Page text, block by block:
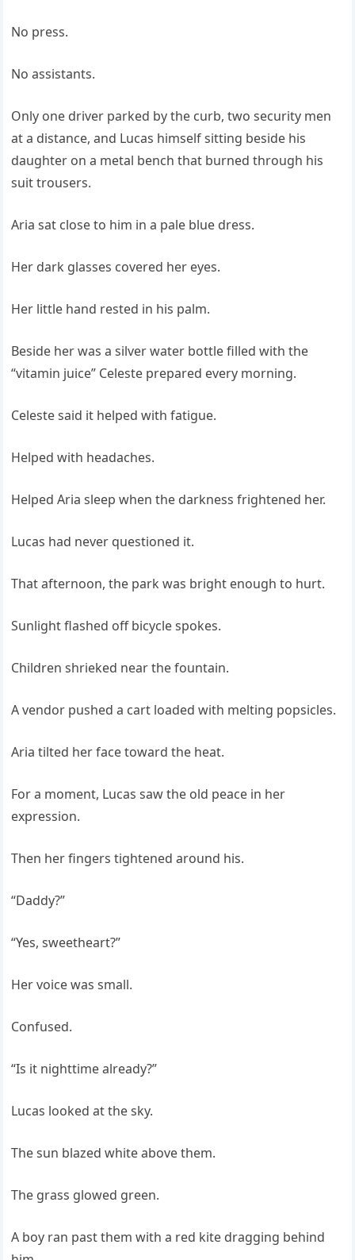
No press.
No assistants.
Only one driver parked by the curb, two security men
at a distance, and Lucas himself sitting beside his
daughter on a metal bench that burned through his
suit trousers.
Aria sat close to him in a pale blue dress.
Her dark glasses covered her eyes.
Her little hand rested in his palm.
Beside her was a silver water bottle filled with the
“vitamin juice” Celeste prepared every morning.
Celeste said it helped with fatigue.
Helped with headaches.
Helped Aria sleep when the darkness frightened her.
Lucas had never questioned it.
That afternoon, the park was bright enough to hurt.
Sunlight flashed off bicycle spokes.
Children shrieked near the fountain.
A vendor pushed a cart loaded with melting popsicles.
Aria tilted her face toward the heat.
For a moment, Lucas saw the old peace in her
expression.
Then her fingers tightened around his.
“Daddy?”
“Yes, sweetheart?”
Her voice was small.
Confused.
“Is it nighttime already?”
Lucas looked at the sky.
The sun blazed white above them.
The grass glowed green.
A boy ran past them with a red kite dragging behind